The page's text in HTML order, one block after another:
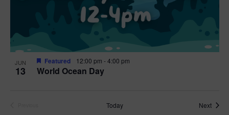
JUN
13 World Ocean Day
Featured 12:00 pm -4:00 pm
Today Next